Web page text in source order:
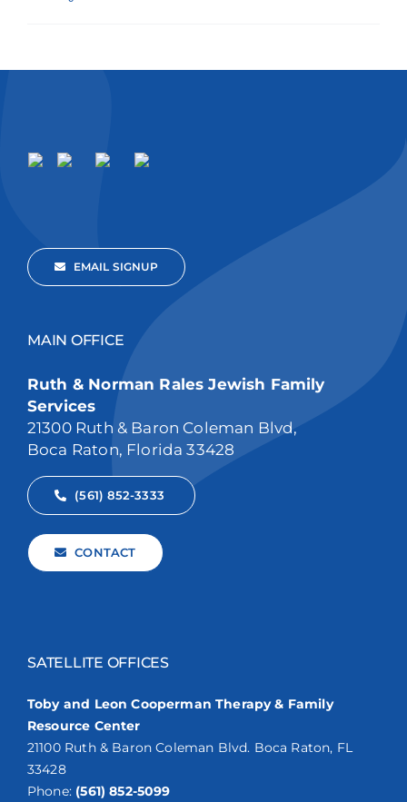
EMAIL SIGNUP
MAIN OFFICE
Ruth & Norman Rales Jewish Family
Services
21300 Ruth & Baron Coleman Blvd,
Boca Raton, Florida 33428
(561) 852-3333
CONTACT
SATELLITE OFFICES
Toby and Leon Cooperman Therapy & Family
Resource Center
21100 Ruth & Baron Coleman Blvd. Boca Raton, FL
33428
Phone: (561) 852-5099